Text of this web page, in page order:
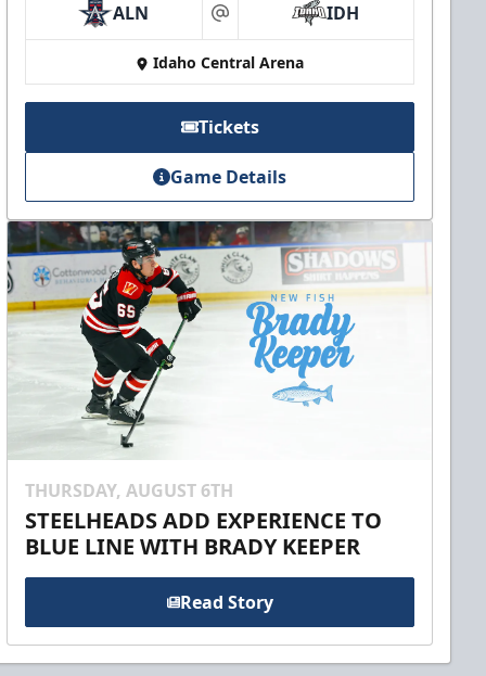
ALN at IDH
Idaho Central Arena
Tickets
Game Details
THURSDAY, AUGUST 6TH
STEELHEADS ADD EXPERIENCE TO
BLUE LINE WITH BRADY KEEPER
Read Story